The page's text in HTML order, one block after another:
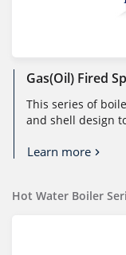
Gas(Oil) Fired
This series of
and shell design
Learn more
Hot Water Boiler